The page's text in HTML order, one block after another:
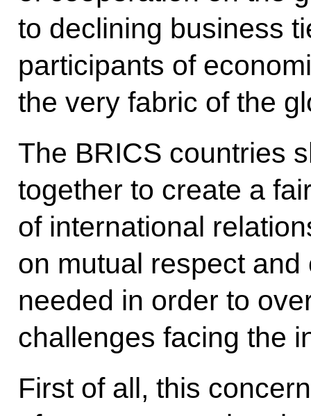
to declining business
participants of
the very fabric of the
The BRICS countries
together to create a
of international
on mutual respect
needed in order to
challenges facing the
First of all, this